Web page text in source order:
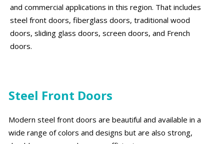
and commercial applications in this region. That includes
steel front doors, fiberglass doors, traditional wood
doors, sliding glass doors, screen doors, and French
doors.
Steel Front Doors
Modern steel front doors are beautiful and available in a
wide range of colors and designs but are also strong,